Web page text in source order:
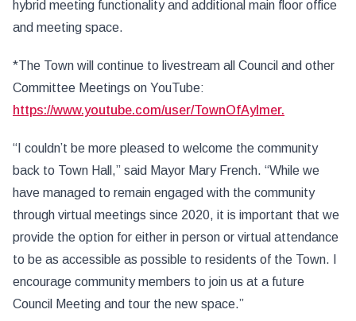
hybrid meeting functionality and additional main floor office
and meeting space.
*The Town will continue to livestream all Council and other
Committee Meetings on YouTube:
https://www.youtube.com/user/TownOfAylmer.
“I couldn’t be more pleased to welcome the community
back to Town Hall,” said Mayor Mary French. “While we
have managed to remain engaged with the community
through virtual meetings since 2020, it is important that we
provide the option for either in person or virtual attendance
to be as accessible as possible to residents of the Town. I
encourage community members to join us at a future
Council Meeting and tour the new space.”